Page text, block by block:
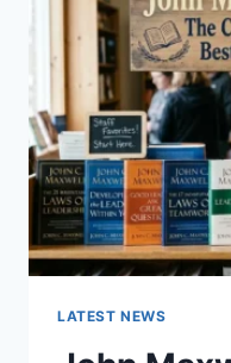
TO
CAT
TEETH
AND
DENTAL
HEALTH
LATEST NEWS